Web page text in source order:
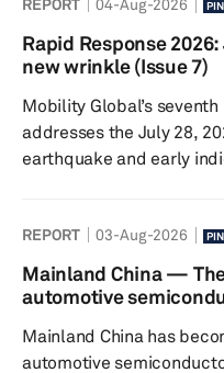
REPORT 04-Aug-2026
Rapid Response
new wrinkle (Issue 7)
Mobility Global’s
addresses the July 28,
earthquake and early
surrounding the United
Agreement (USMCA)
though we continue to
latest expectations are
REPORT 03-Aug-2026
Mainland China —
automotive
Mainland China has
automotive